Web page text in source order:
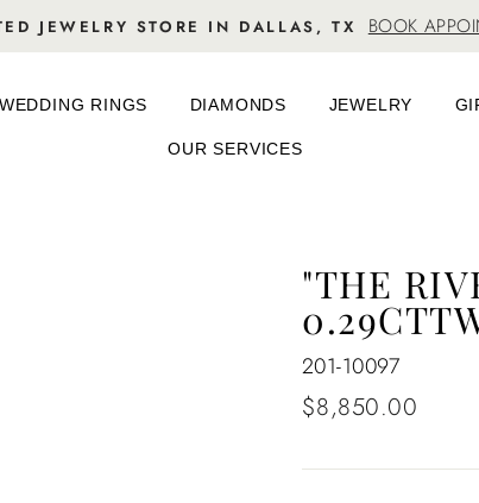
JEWELRY STORE IN DALLAS, TX BOOK
WEDDING RINGS DIAMONDS JEWELRY
OUR SERVICES
"THE
201-10097
Regular
$8,850.00